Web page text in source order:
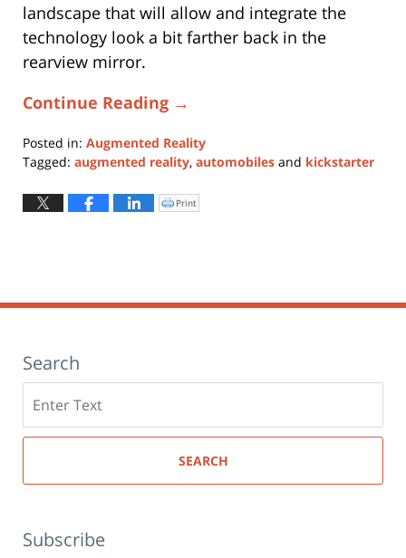
landscape that will allow and integrate the
technology look a bit farther back in the
rearview mirror.
Continue Reading →
Posted in: Augmented Reality
Tagged: augmented reality, automobiles and kickstarter
January
11,
Click
to
Print
Search
here
SEARCH
Subscribe